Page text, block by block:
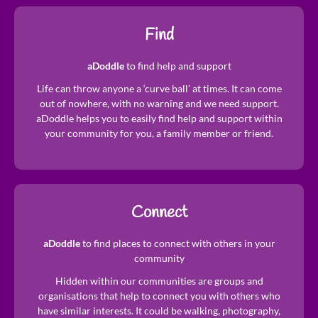
Find
aDoddleto find help and support
​Life can throw anyone a ‘curve ball’ at times. It can come
out of nowhere, with no warning and we need support.
aDoddle helps you to easily find help and support within
your community for you, a family member or friend.
Connect
aDoddleto find places to connect with others in your
community
Hidden within our communities are groups and
organisations that help to connect you with others who
have similar interests. It could be walking, photography,